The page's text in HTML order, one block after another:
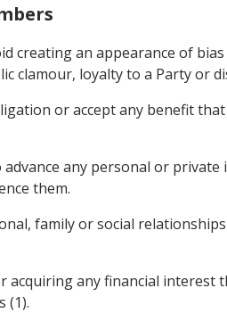
creating an appearance of
clamour, loyalty to a Party or
or accept any benefit
any personal or
them.
family or social
acquiring any financial
(1).